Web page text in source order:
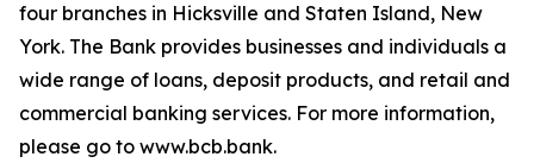
four branches in Hicksville and Staten Island, New
York. The Bank provides businesses and individuals a
wide range of loans, deposit products, and retail and
commercial banking services. For more information,
please go to www.bcb.bank.